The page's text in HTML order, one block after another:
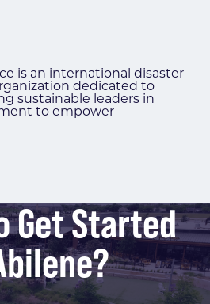
is an international disaster
dedicated to
sustainable leaders in
to empower
Get Started